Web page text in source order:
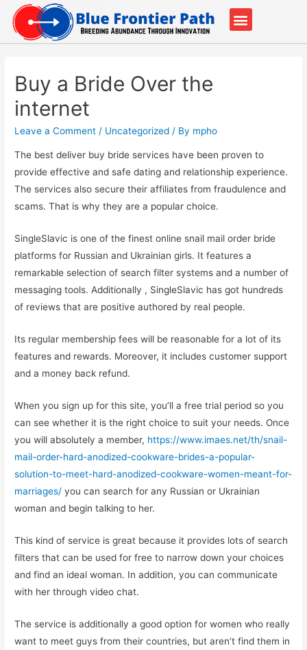
Buy a Bride Over the
internet
Leave a Comment / Uncategorized / By mpho
The best deliver buy bride services have been proven to
provide effective and safe dating and relationship experience.
The services also secure their affiliates from fraudulence and
scams. That is why they are a popular choice.
SingleSlavic is one of the finest online snail mail order bride
platforms for Russian and Ukrainian girls. It features a
remarkable selection of search filter systems and a number of
messaging tools. Additionally , SingleSlavic has got hundreds
of reviews that are positive authored by real people.
Its regular membership fees will be reasonable for a lot of its
features and rewards. Moreover, it includes customer support
and a money back refund.
When you sign up for this site, you’ll a free trial period so you
can see whether it is the right choice to suit your needs. Once
you will absolutely a member, https://www.imaes.net/th/snail-
mail-order-hard-anodized-cookware-brides-a-popular-
solution-to-meet-hard-anodized-cookware-women-meant-for-
marriages/ you can search for any Russian or Ukrainian
woman and begin talking to her.
This kind of service is great because it provides lots of search
filters that can be used for free to narrow down your choices
and find an ideal woman. In addition, you can communicate
with her through video chat.
The service is additionally a good option for women who really
want to meet guys from their countries, but aren’t find them in